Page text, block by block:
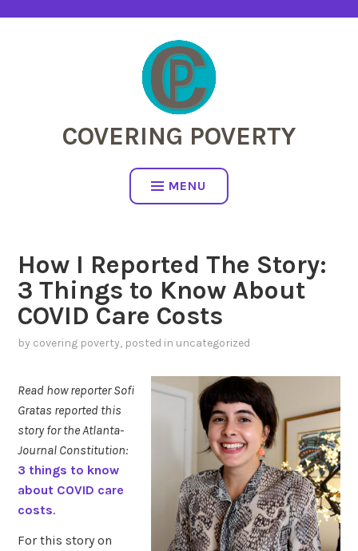
COVERING POVERTY
MENU
How I Reported The Story:
3 Things to Know About
COVID Care Costs
by covering poverty, posted in uncategorized
Read how reporter Sofi
Gratas reported this
story for the Atlanta-
Journal Constitution:
3 things to know
about COVID care
costs.
For this story on